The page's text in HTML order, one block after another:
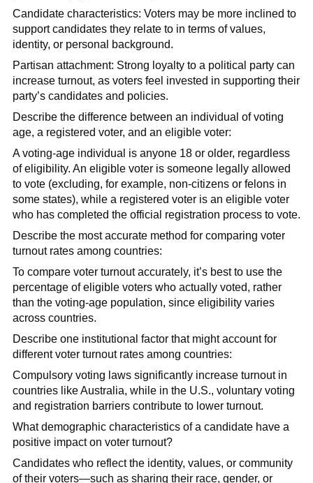
Candidate characteristics: Voters may be more inclined to
support candidates they relate to in terms of values,
identity, or personal background.
Partisan attachment: Strong loyalty to a political party can
increase turnout, as voters feel invested in supporting their
party’s candidates and policies.
Describe the difference between an individual of voting
age, a registered voter, and an eligible voter:
A voting-age individual is anyone 18 or older, regardless
of eligibility. An eligible voter is someone legally allowed
to vote (excluding, for example, non-citizens or felons in
some states), while a registered voter is an eligible voter
who has completed the official registration process to vote.
Describe the most accurate method for comparing voter
turnout rates among countries:
To compare voter turnout accurately, it’s best to use the
percentage of eligible voters who actually voted, rather
than the voting-age population, since eligibility varies
across countries.
Describe one institutional factor that might account for
different voter turnout rates among countries:
Compulsory voting laws significantly increase turnout in
countries like Australia, while in the U.S., voluntary voting
and registration barriers contribute to lower turnout.
What demographic characteristics of a candidate have a
positive impact on voter turnout?
Candidates who reflect the identity, values, or community
of their voters—such as sharing their race, gender, or